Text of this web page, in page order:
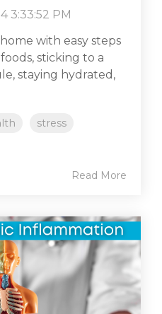
3:33:52 PM
with easy steps
sticking to a
staying hydrated,
stress
Read More